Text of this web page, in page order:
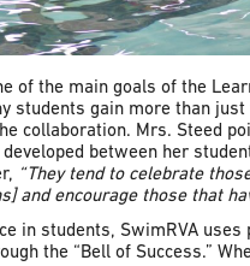
of the main goals of the
students gain more than
collaboration. Mrs. Steed
between her
“They tend to celebrate
and encourage those that
in students, SwimRVA uses
the “Bell of Success.”